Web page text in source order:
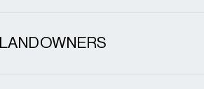
LANDOWNERS